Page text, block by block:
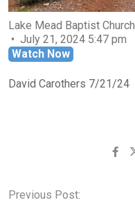
Lake Mead Baptist Church
July 21, 2024 5:47 pm
Watch Now
David Carothers 7/21/24
Previous Post: